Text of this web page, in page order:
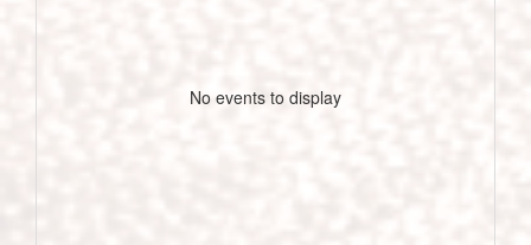
No events to display